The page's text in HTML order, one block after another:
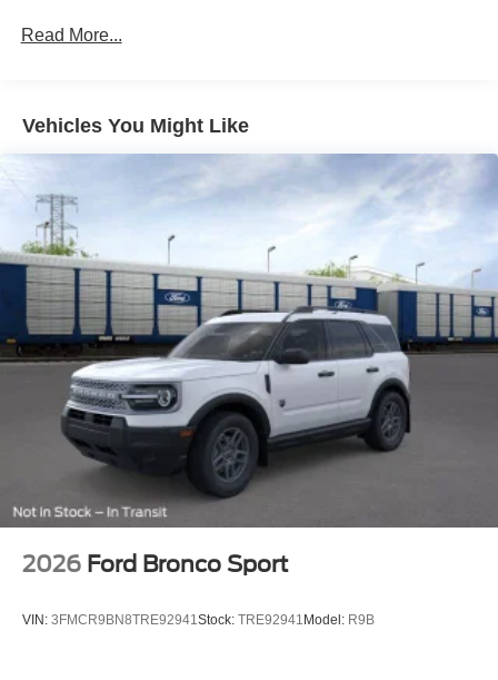
Read More...
Vehicles You Might Like
2026 Ford Bronco Sport
VIN: 3FMCR9BN8TRE92941 Stock: TRE92941 Model: R9B